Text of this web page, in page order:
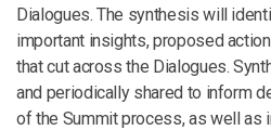
Dialogues. The synthesis will
important insights, proposed
that cut across the Dialogues.
and periodically shared to inform
of the Summit process, as well as